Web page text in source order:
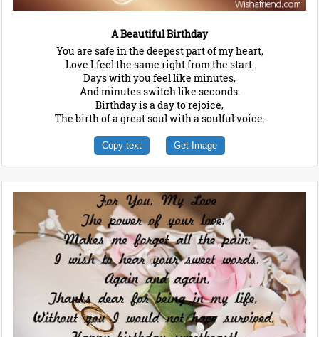
A Beautiful Birthday
You are safe in the deepest part of my heart,
Love I feel the same right from the start.
Days with you feel like minutes,
And minutes switch like seconds.
Birthday is a day to rejoice,
The birth of a great soul with a soulful voice.
Copy text Get Image